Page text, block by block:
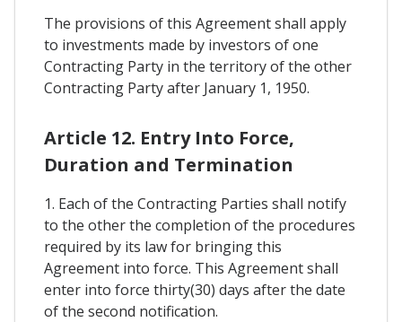
The provisions of this Agreement shall apply
to investments made by investors of one
Contracting Party in the territory of the other
Contracting Party after January 1, 1950.
Article 12. Entry Into Force,
Duration and Termination
1. Each of the Contracting Parties shall notify
to the other the completion of the procedures
required by its law for bringing this
Agreement into force. This Agreement shall
enter into force thirty(30) days after the date
of the second notification.